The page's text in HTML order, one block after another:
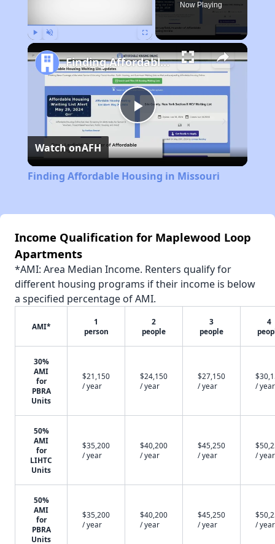
Now Playing
Play
Video
Finding Affordable Housing in Missouri
Watch onAFH
Finding Affordable Housing in Missouri
Income Qualification for Maplewood Loop
Apartments
*AMI: Area Median Income. Renters qualify for
different housing programs if their income is below
a specified percentage of AMI.
AMI*
1
person
2
people
3
people
4
30%
AMI
for
PBRA
Units
$21,150
/ year
$24,150
/ year
$27,150
/ year
/ year
50%
AMI
for
LIHTC
Units
$35,200
/ year
$40,200
/ year
$45,250
/ year
/ year
50%
AMI
for
PBRA
Units
$35,200
/ year
$40,200
/ year
$45,250
/ year
/ year